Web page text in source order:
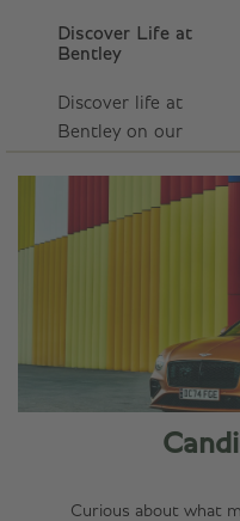
Discover Life at
Bentley
Discover life at
Bentley on our
behind‑the‑scenes and
Hear from our
LinkedIn, with
Curious about what